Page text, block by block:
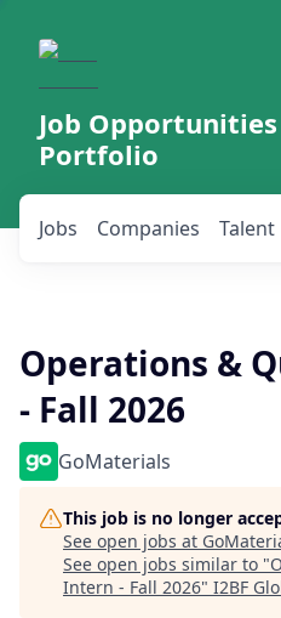
Job
Portfolio
Jobs Companies Talent
Operations &
- Fall 2026
GoMaterials
This job is no longer
See open jobs at
See open jobs similar to "
Intern - Fall 2026" I2BF